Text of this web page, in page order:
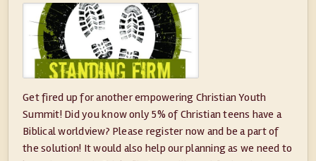
Get fired up for another empowering Christian Youth
Summit! Did you know only 5% of Christian teens have a
Biblical worldview? Please register now and be a part of
the solution! It would also help our planning as we need to